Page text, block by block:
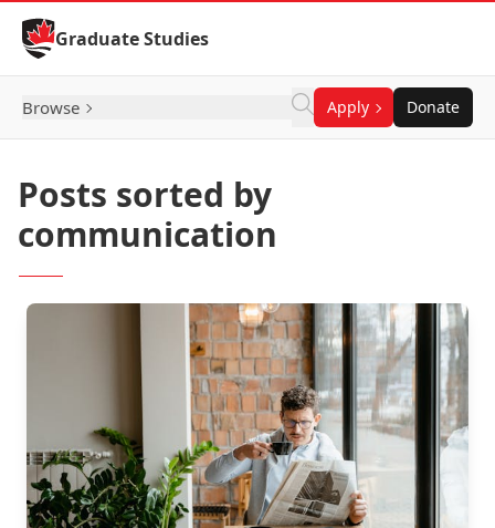
Skip to Content
Graduate Studies
Browse Apply Donate
Posts sorted by
communication